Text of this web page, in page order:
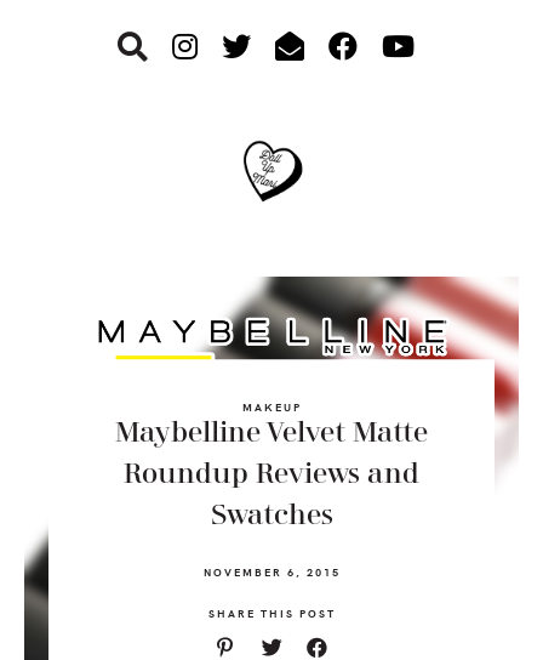
MAKEUP
Maybelline Velvet Matte
Roundup Reviews and
Swatches
NOVEMBER 6, 2015
SHARE THIS POST